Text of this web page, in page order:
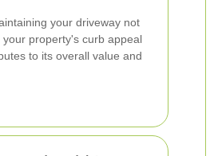
your driveway not
property's curb appeal
to its overall value and